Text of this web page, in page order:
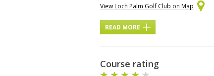
View Loch Palm Golf Club on Map
READ MORE
Course rating